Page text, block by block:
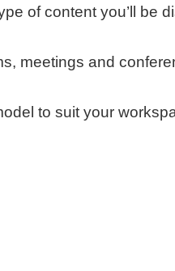
of content you’ll be
meetings and
to suit your